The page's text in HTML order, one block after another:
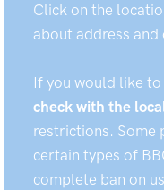
Click on the
about address and
If you would like
check with the
restrictions. Some
certain types of
complete ban on